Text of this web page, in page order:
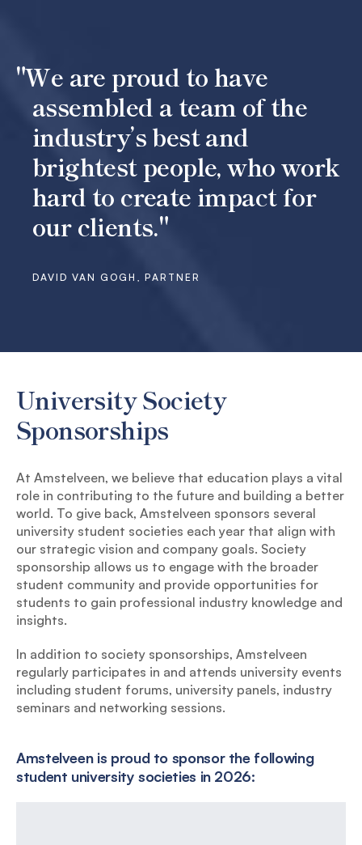
"We are proud to have
assembled a team of the
industry’s best and
brightest people, who work
hard to create impact for
our clients."
DAVID VAN GOGH, PARTNER
University Society
Sponsorships
At Amstelveen, we believe that education plays a vital
role in contributing to the future and building a better
world. To give back, Amstelveen sponsors several
university student societies each year that align with
our strategic vision and company goals. Society
sponsorship allows us to engage with the broader
student community and provide opportunities for
students to gain professional industry knowledge and
insights.
In addition to society sponsorships, Amstelveen
regularly participates in and attends university events
including student forums, university panels, industry
seminars and networking sessions.
Amstelveen is proud to sponsor the following
student university societies in 2026: